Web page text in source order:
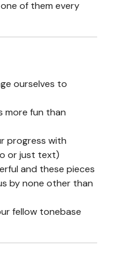
of them every
ourselves to
more fun than
progress with
or just text)
and these pieces
by none other than
fellow tonebase